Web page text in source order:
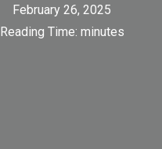
February 26, 2025
Reading Time: minutes